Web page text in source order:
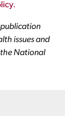
issues and
the National